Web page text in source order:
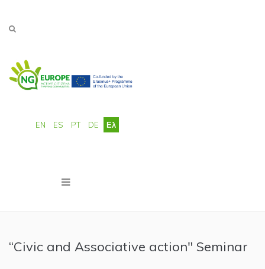
EN ES PT DE Ελ
“Civic and Associative action" Seminar